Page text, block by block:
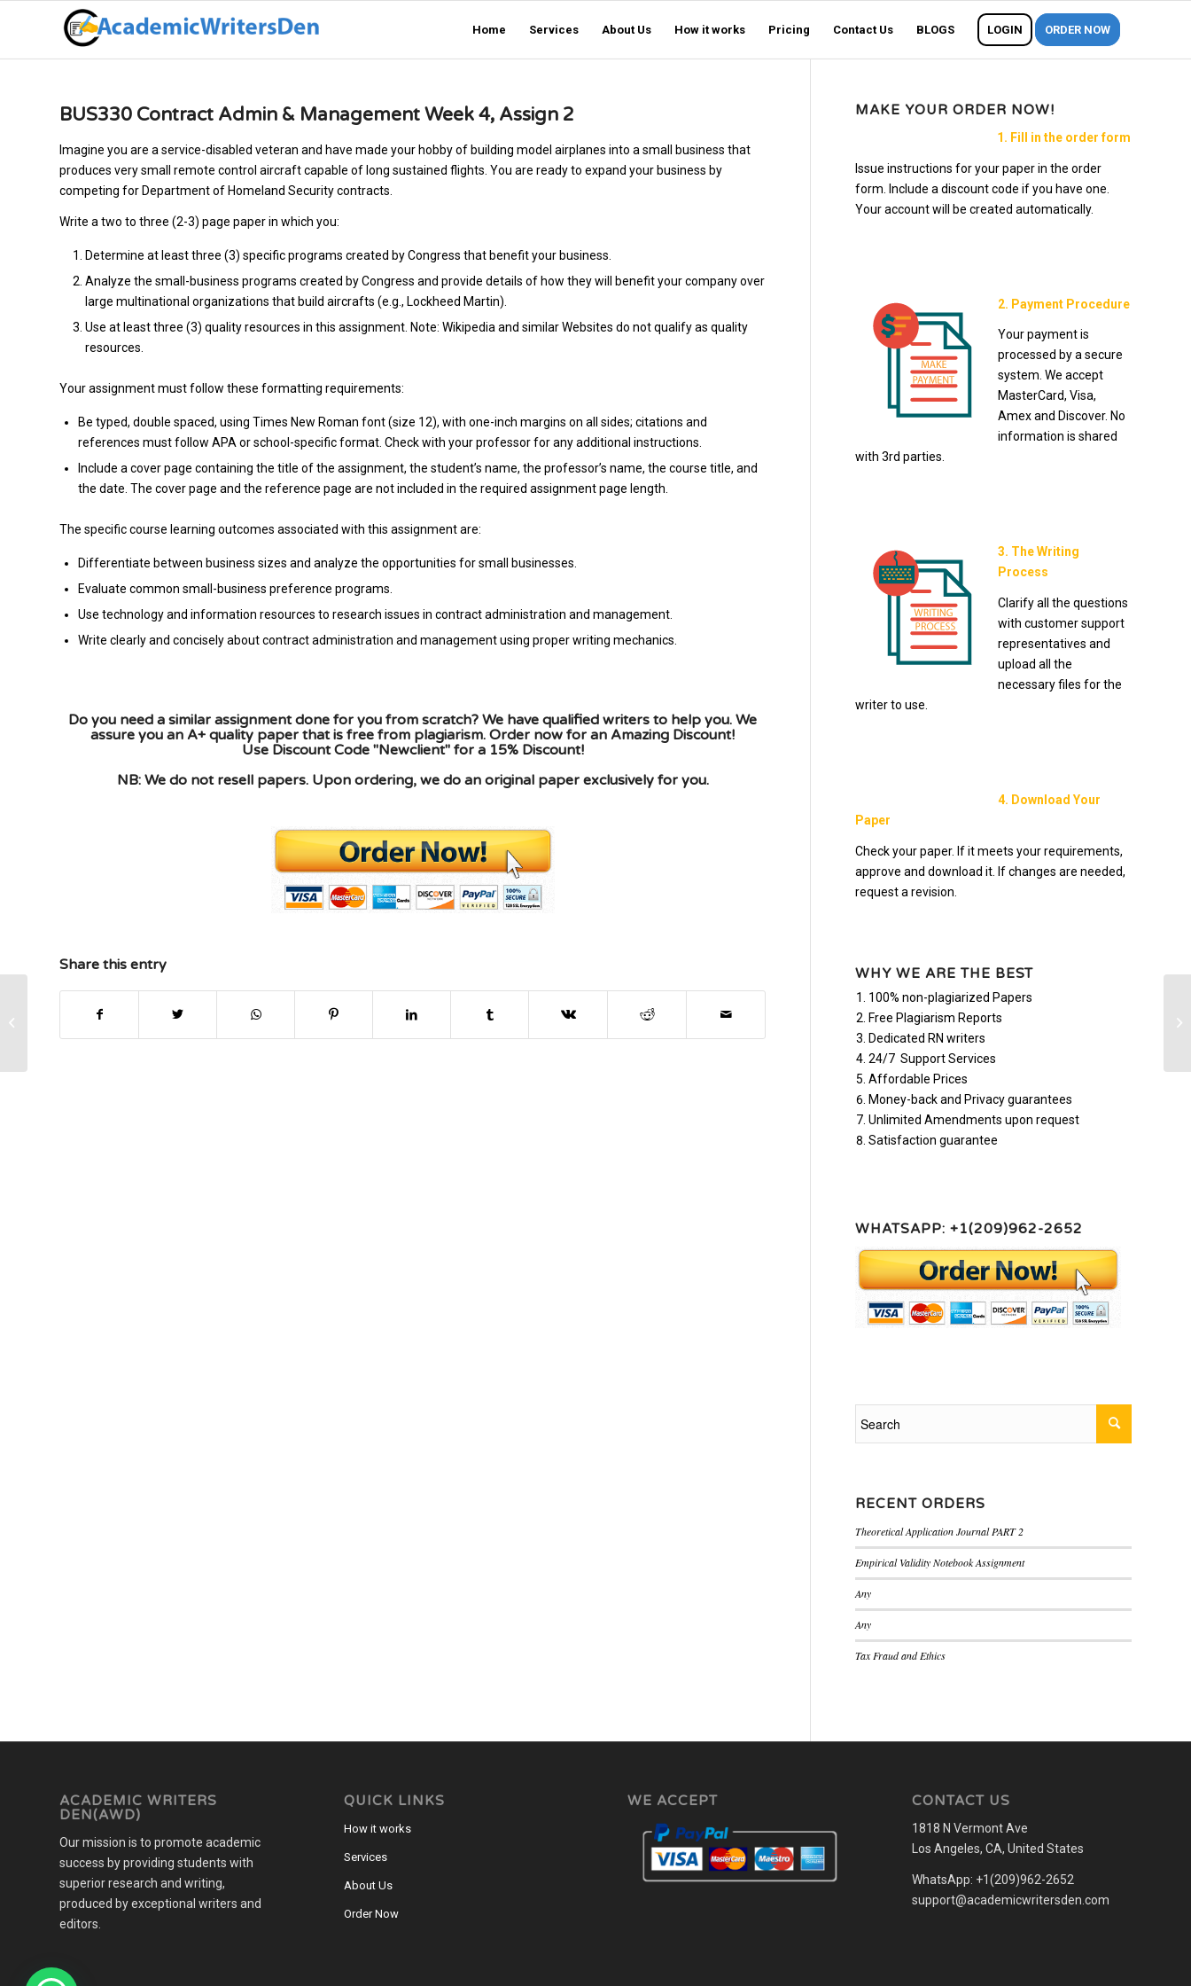
Home Services About Us How it works Pricing Contact Us BLOGS LOGIN ORDER NOW
BUS330 Contract Admin & Management Week 4, Assign 2
Imagine you are a service-disabled veteran and have made your hobby of building model airplanes into a small business that
produces very small remote control aircraft capable of long sustained flights. You are ready to expand your business by
competing for Department of Homeland Security contracts.
Write a two to three (2-3) page paper in which you:
Determine at least three (3) specific programs created by Congress that benefit your business.
Analyze the small-business programs created by Congress and provide details of how they will benefit your company over
large multinational organizations that build aircrafts (e.g., Lockheed Martin).
Use at least three (3) quality resources in this assignment. Note: Wikipedia and similar Websites do not qualify as quality
resources.
Your assignment must follow these formatting requirements:
Be typed, double spaced, using Times New Roman font (size 12), with one-inch margins on all sides; citations and
references must follow APA or school-specific format. Check with your professor for any additional instructions.
Include a cover page containing the title of the assignment, the student’s name, the professor’s name, the course title, and
the date. The cover page and the reference page are not included in the required assignment page length.
The specific course learning outcomes associated with this assignment are:
Differentiate between business sizes and analyze the opportunities for small businesses.
Evaluate common small-business preference programs.
Use technology and information resources to research issues in contract administration and management.
Write clearly and concisely about contract administration and management using proper writing mechanics.
Do you need a similar assignment done for you from scratch? We have qualified writers to help you. We
assure you an A+ quality paper that is free from plagiarism. Order now for an Amazing Discount!
Use Discount Code "Newclient" for a 15% Discount!
NB: We do not resell papers. Upon ordering, we do an original paper exclusively for you.
Share this entry
MAKE YOUR ORDER NOW!
1. Fill in the order form
Issue instructions for your paper in the order
form. Include a discount code if you have one.
Your account will be created automatically.
2. Payment Procedure
Your payment is
processed by a secure
system. We accept
MasterCard, Visa,
Amex and Discover. No
information is shared
with 3rd parties.
3. The Writing
Process
Clarify all the questions
with customer support
representatives and
upload all the
necessary files for the
writer to use.
4. Download Your
Paper
Check your paper. If it meets your requirements,
approve and download it. If changes are needed,
request a revision.
WHY WE ARE THE BEST
100% non-plagiarized Papers
Free Plagiarism Reports
Dedicated RN writers
24/7 Support Services
Affordable Prices
Money-back and Privacy guarantees
Unlimited Amendments upon request
Satisfaction guarantee
WHATSAPP: +1(209)962-2652
RECENT ORDERS
Theoretical Application Journal PART 2
Empirical Validity Notebook Assignment
Any
Any
Tax Fraud and Ethics
ACADEMIC WRITERS
DEN(AWD)
Our mission is to promote academic
success by providing students with
superior research and writing,
produced by exceptional writers and
editors.
QUICK LINKS
How it works
Services
About Us
Order Now
WE ACCEPT CONTACT US
1818 N Vermont Ave
Los Angeles, CA, United States
WhatsApp: +1(209)962-2652
support@academicwritersden.com
Finance MBA help Risk and Return